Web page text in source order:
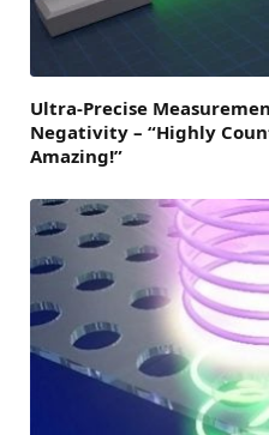
Ultra-Precise
Negativity – “Highly
Amazing!”